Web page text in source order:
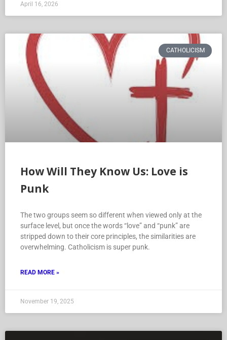
April 16, 2026
CATHOLICISM
How Will They Know Us: Love is
Punk
The two groups seem so different when viewed only at the
surface level, but once the words “love” and “punk” are
stripped down to their core principles, the similarities are
overwhelming. Catholicism is super punk.
READ MORE »
November 19, 2025